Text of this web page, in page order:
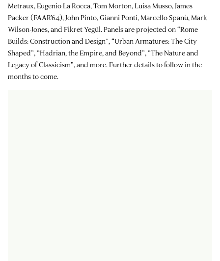
Metraux, Eugenio La Rocca, Tom Morton, Luisa Musso, James
Packer (FAAR’64), John Pinto, Gianni Ponti, Marcello Spanù, Mark
Wilson-Jones, and Fikret Yegül. Panels are projected on “Rome
Builds: Construction and Design”, “Urban Armatures: The City
Shaped”, “Hadrian, the Empire, and Beyond”, “The Nature and
Legacy of Classicism”, and more. Further details to follow in the
months to come.